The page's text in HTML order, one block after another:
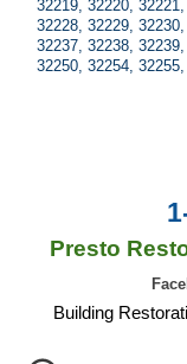
32219, 32220,
32228, 32229,
32237, 32238,
32250, 32254,
Presto
Building